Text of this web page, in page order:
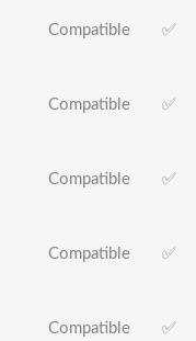
Compatible ✅
Compatible ✅
Compatible ✅
Compatible ✅
Compatible ✅